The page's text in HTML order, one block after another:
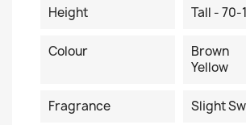
Height
Tall - 70-
Colour
Brown
Yellow
Fragrance Slight